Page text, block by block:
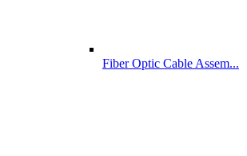
Fiber Optic Cable Assem...